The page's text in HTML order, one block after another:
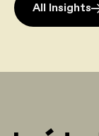
All Insights